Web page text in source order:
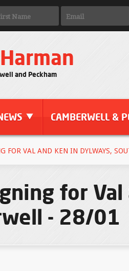
and Peckham
CAMBERWELL &
FOR VAL AND KEN IN DYLWAYS,
for
- 28/01